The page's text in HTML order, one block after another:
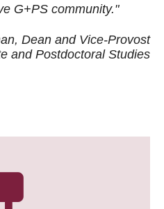
G+PS community."
Dean and Vice-Provost
and Postdoctoral Studies